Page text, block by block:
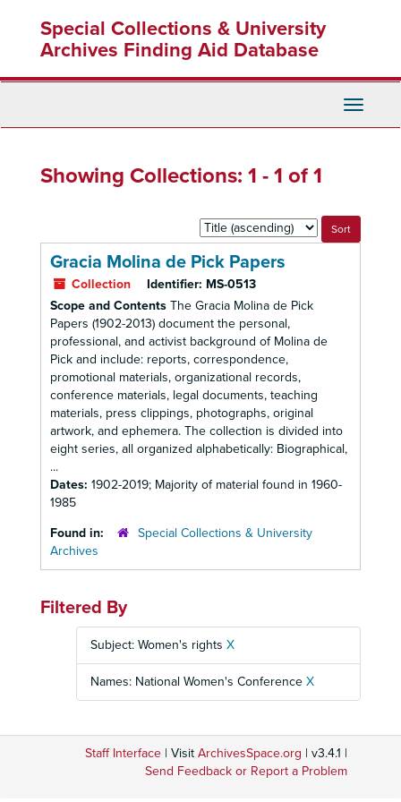
content
Special Collections & University
Archives Finding Aid Database
Toggle
Showing Collections: 1 - 1 of 1
Sort
by:
Gracia Molina de Pick Papers
Collection Identifier: MS-0513
Scope and Contents The Gracia Molina de Pick
Papers (1902-2013) document the personal,
professional, and activist background of Molina de
Pick and include: reports, correspondence,
promotional materials, organizational records,
conference materials, legal documents, teaching
materials, press clippings, photographs, original
artwork, and ephemera. The collection is divided into
eight series, all organized alphabetically: Biographical,
...
Dates: 1902-2019; Majority of material found in 1960-
1985
Found in:
Special Collections & University
Archives
Filtered By
Subject: Women's rights X
Names: National Women's Conference X
Staff Interface | Visit ArchivesSpace.org | v3.4.1 |
Send Feedback or Report a Problem